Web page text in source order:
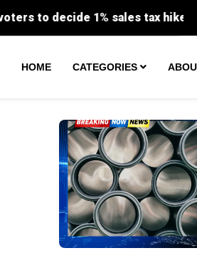
Virginia
HOME CATEGORIES